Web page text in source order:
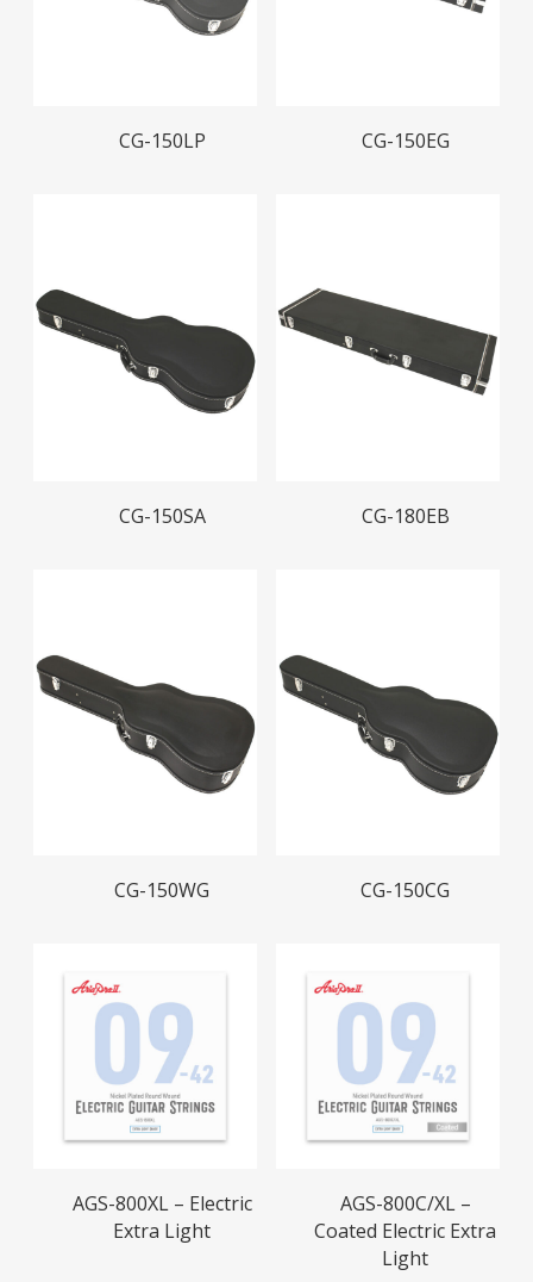
Read More
CG-150LP Read More
CG-150EG
Read More
CG-150SA Read More
CG-180EB
Read More
CG-150WG Read More
CG-150CG
Read More
AGS-800XL – Electric
Extra Light
Read More
AGS-800C/XL –
Coated Electric Extra
Light